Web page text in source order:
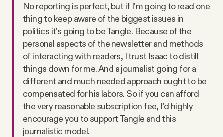
No reporting is perfect, but if I'm going to read one
thing to keep aware of the biggest issues in
politics it's going to be Tangle. Because of the
personal aspects of the newsletter and methods
of interacting with readers, I trust Isaac to distill
things down for me. And a journalist going for a
different and much needed approach ought to be
compensated for his labors. So if you can afford
the very reasonable subscription fee, I'd highly
encourage you to support Tangle and this
journalistic model.